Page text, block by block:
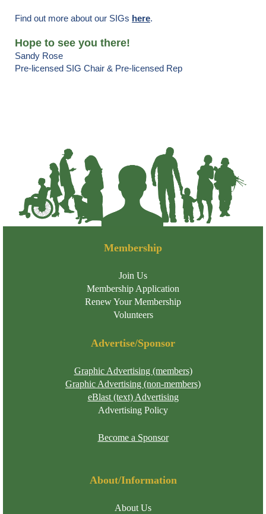
Find out more about our SIGs here.
Hope to see you there!
Sandy Rose
Pre-licensed SIG Chair & Pre-licensed Rep
Membership
Join Us
Membership Application
Renew Your Membership
Volunteers
Advertise/Sponsor
Graphic Advertising (members)
Graphic Advertising (non-members)
eBlast (text) Advertising
Advertising Policy
Become a Sponsor
About/Information
About Us